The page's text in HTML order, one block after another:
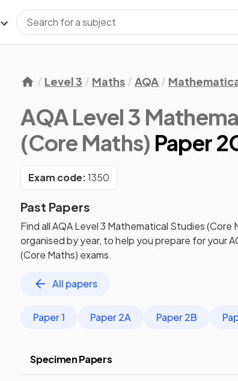
Level 3 Maths AQA
AQA Level 3
(Core Maths) Paper
Exam code: 1350
Past Papers
Find allAQA Level 3 Mathematical Studies (Core
organised by year, to help you prepare for your
(Core Maths) exams.
All papers
Paper 1 Paper 2A Paper 2B
Specimen Papers